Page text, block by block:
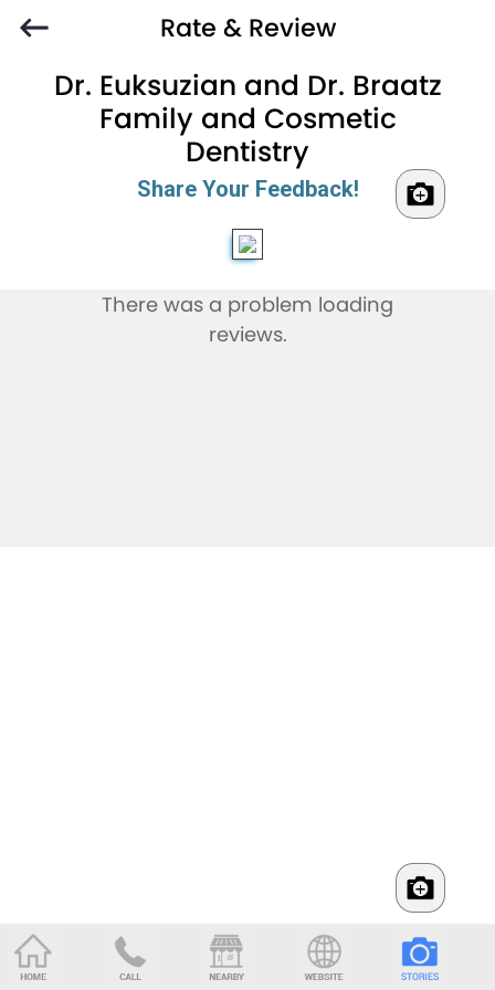
Rate & Review
Dr. Euksuzian and Dr. Braatz
Family and Cosmetic
Dentistry
Share Your Feedback!
There was a problem loading
reviews.